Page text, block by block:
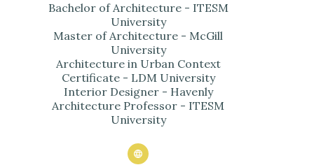
Bachelor of Architecture - ITESM
University
Master of Architecture - McGill
University
Architecture in Urban Context
Certificate - LDM University
Interior Designer - Havenly
Architecture Professor - ITESM
University